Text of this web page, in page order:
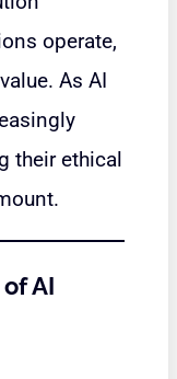
operate,
As AI
their ethical
AI